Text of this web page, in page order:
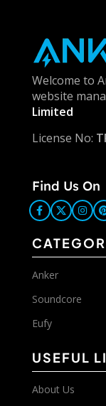
Welcome to
website
Limited
License No:
Find Us On
Anker
Soundcore
Eufy
USEFUL
About Us